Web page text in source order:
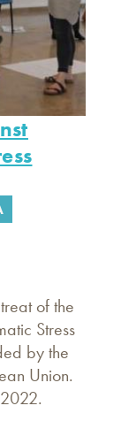
of the
Stress
by the
Union.